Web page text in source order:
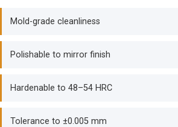
Mold-grade cleanliness
Polishable to mirror finish
Hardenable to 48–54 HRC
Tolerance to ±0.005 mm